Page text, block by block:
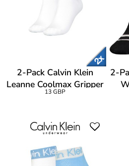
2-Pack Calvin Klein
Leanne Coolmax Gripper
Liner Socks
13 GBP
2-